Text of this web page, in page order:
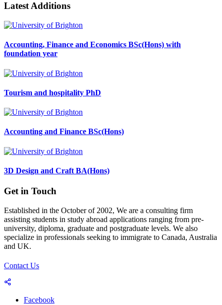
Latest Additions
Accounting, Finance and Economics BSc(Hons) with
foundation year
Tourism and hospitality PhD
Accounting and Finance BSc(Hons)
3D Design and Craft BA(Hons)
Get in Touch
Established in the October of 2002, We are a consulting firm
assisting students in study abroad applications ranging from pre-
university, diploma, graduate and postgraduate levels. We also
specialize in professionals seeking to immigrate to Canada, Australia
and UK.
Contact Us
Facebook